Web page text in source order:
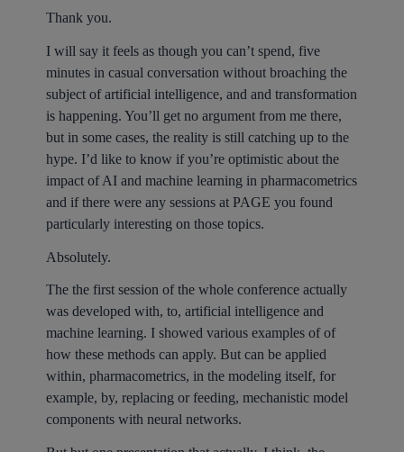
Thank you.
I will say it feels as though you can’t spend, five
minutes in casual conversation without broaching the
subject of artificial intelligence, and and transformation
is happening. You’ll get no argument from me there,
but in some cases, the reality is still catching up to the
hype. I’d like to know if you’re optimistic about the
impact of AI and machine learning in pharmacometrics
and if there were any sessions at PAGE you found
particularly interesting on those topics.
Absolutely.
The the first session of the whole conference actually
was developed with, to, artificial intelligence and
machine learning. I showed various examples of of
how these methods can apply. But can be applied
within, pharmacometrics, in the modeling itself, for
example, by, replacing or feeding, mechanistic model
components with neural networks.